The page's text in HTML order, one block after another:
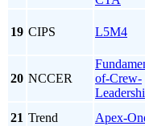
19 CIPS L5M4
20 NCCER
of-Crew-
21 Trend Apex-